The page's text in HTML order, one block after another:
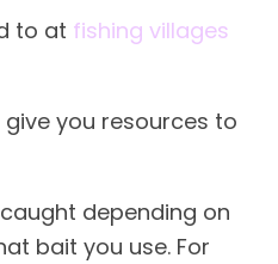
to at fishing villages
you resources to
depending on
bait you use. For